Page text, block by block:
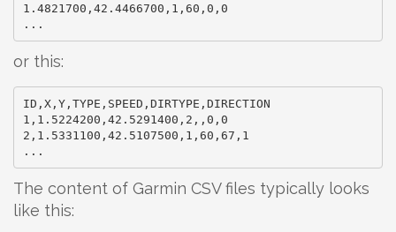
1.4821700,42.4466700,1,60,0,0
or this:
ID,X,Y,TYPE,SPEED,DIRTYPE,DIRECTION
1,1.5224200,42.5291400,2,,0,0
2,1.5331100,42.5107500,1,60,67,1
The content of Garmin CSV files typically looks
like this: